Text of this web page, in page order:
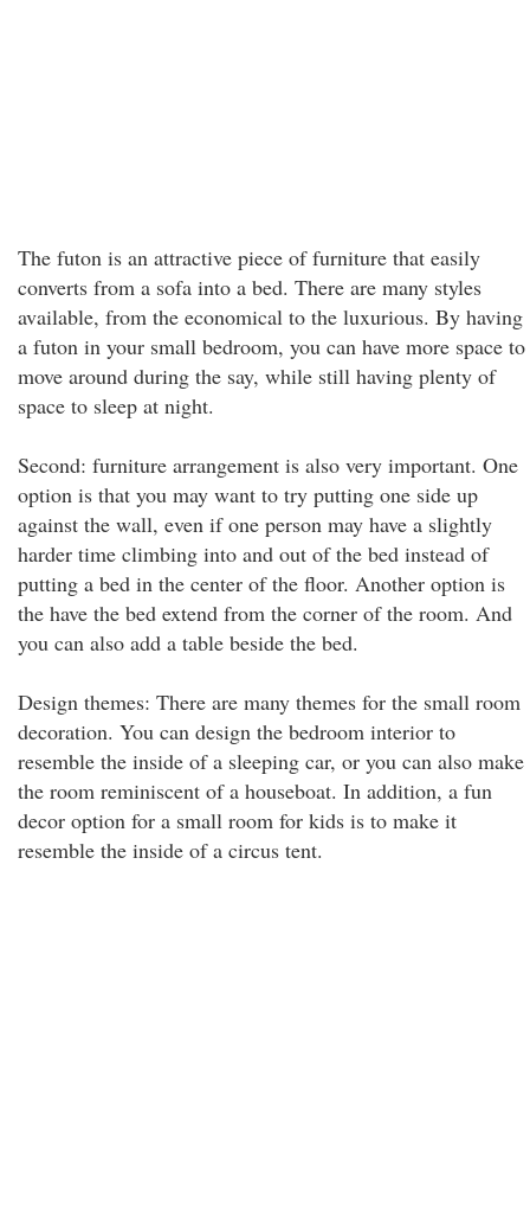
The futon is an attractive piece of furniture that easily
converts from a sofa into a bed. There are many styles
available, from the economical to the luxurious. By having
a futon in your small bedroom, you can have more space to
move around during the say, while still having plenty of
space to sleep at night.
Second: furniture arrangement is also very important. One
option is that you may want to try putting one side up
against the wall, even if one person may have a slightly
harder time climbing into and out of the bed instead of
putting a bed in the center of the floor. Another option is
the have the bed extend from the corner of the room. And
you can also add a table beside the bed.
Design themes: There are many themes for the small room
decoration. You can design the bedroom interior to
resemble the inside of a sleeping car, or you can also make
the room reminiscent of a houseboat. In addition, a fun
decor option for a small room for kids is to make it
resemble the inside of a circus tent.